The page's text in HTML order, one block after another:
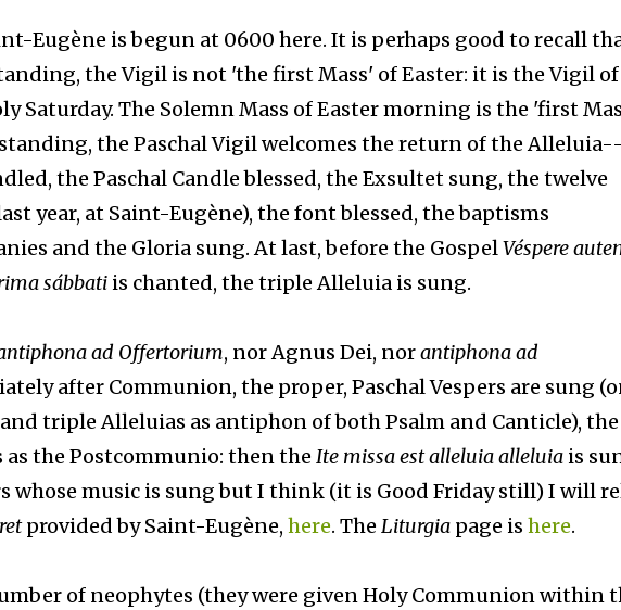
Eugène is begun at 0600 here. It is perhaps good to recall
the Vigil is not 'the first Mass' of Easter: it is the Vigil
Saturday. The Solemn Mass of Easter morning is the 'first
the Paschal Vigil welcomes the return of the
the Paschal Candle blessed, the Exsultet sung, the twelve
year, at Saint-Eugène), the font blessed, the baptisms
and the Gloria sung. At last, before the GospelVéspere
sábbatiis chanted, the triple Alleluia is sung.
ad Offertorium, nor Agnus Dei, norantiphona ad
after Communion, the proper, Paschal Vespers are sung
triple Alleluias as antiphon of both Psalm and Canticle), the
the Postcommunio: then the Ite missa est alleluia alleluiais
whose music is sung but I think (it is Good Friday still) I will
provided by Saint-Eugène, here. The Liturgiapage is here.
of neophytes (they were given Holy Communion within